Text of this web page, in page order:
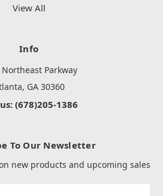
View All
Info
Northeast Parkway
GA 30360
(678)205-1386
To Our Newsletter
new products and upcoming sales